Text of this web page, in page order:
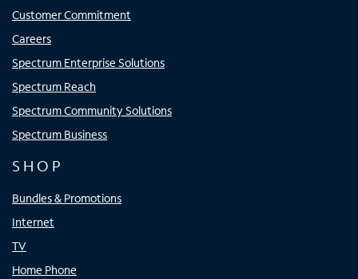
Customer Commitment
Careers
Spectrum Enterprise Solutions
Spectrum Reach
Spectrum Community Solutions
Spectrum Business
SHOP
Bundles & Promotions
Internet
TV
Home Phone